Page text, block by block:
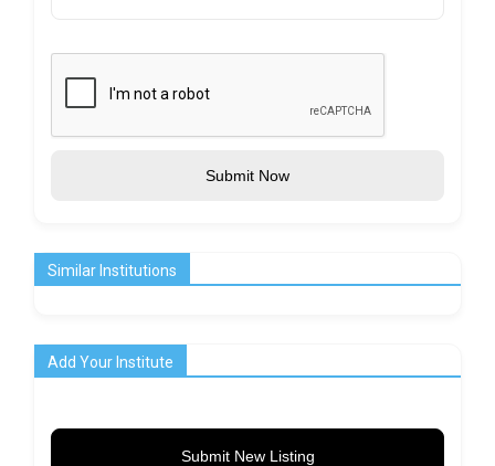
Submit Now
Similar Institutions
Add Your Institute
Submit New Listing